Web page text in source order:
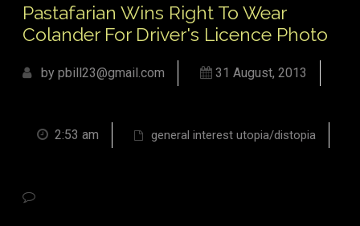
To Wear Colander For Driver's Licence Photo
Pastafarian Wins Right To Wear
Colander For Driver's Licence Photo
by pbill23@gmail.com 31 August, 2013
2:53 am general interest utopia/distopia